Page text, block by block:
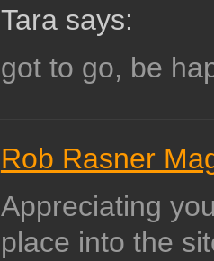
Tara says:
got to go, be
Rob Rasner
Appreciating
place into the